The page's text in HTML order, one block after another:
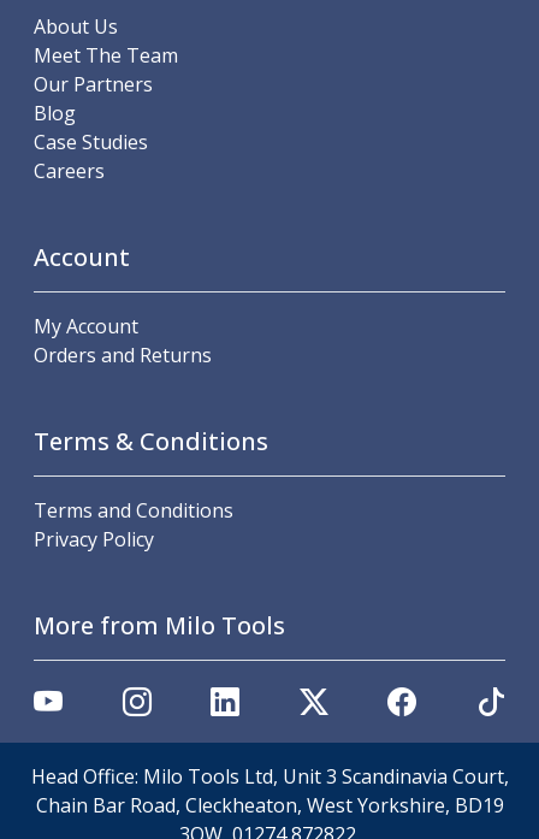
Workholding
Machine Vices
Lathe Chucks
Jaws & Accessories
Power Chucks
Lathe Centres
Hainbuch Modular Clamping System
Hainbuch Clamping Heads
Workholding Accessories
Clamps
Calipers
Thread Gauges
Height Gauges
Levelling
Stands
Setting & Testing Equipment
About Us
Meet The Team
Our Partners
Blog
Case Studies
Careers
Account
My Account
Orders and Returns
Terms & Conditions
Terms and Conditions
Privacy Policy
More from Milo Tools
Head Office: Milo Tools Ltd, Unit 3 Scandinavia Court,
Chain Bar Road, Cleckheaton, West Yorkshire, BD19